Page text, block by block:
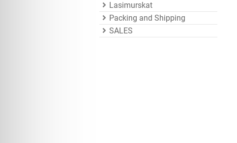
Lasimurskat
Packing and Shipping
SALES